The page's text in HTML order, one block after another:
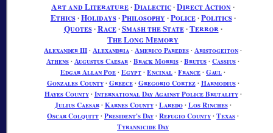
Art and Literature∙Dialectic∙Direct Action ∙
Ethics∙Holidays∙Philosophy ∙Police∙Politics∙
Quotes∙Race∙Smash the State∙Terror ∙
The Long Memory
Alexander III∙Alexandria∙Americo Paredes∙Aristogeiton∙
Athens∙Augustus Caesar∙Brack Morris∙Brutus∙Cassius∙
Edgar Allan Poe∙Egypt∙Encinal∙France∙Gaul∙
Gonzales County∙ Greece∙ Gregorio Cortez∙ Harmodius∙
Hayes County∙ International Day Against Police Brutality∙
Julius Caesar∙ Karnes County∙ Laredo∙ Los Rinches∙
Oscar Colquitt∙President's Day∙Refugio County∙Texas∙
Tyrannicide Day